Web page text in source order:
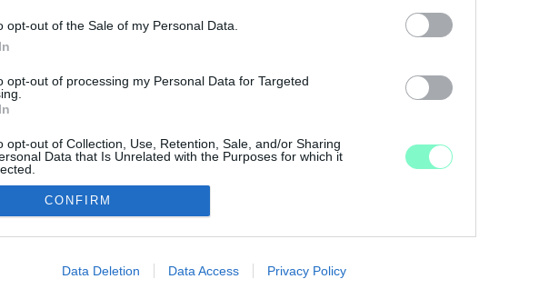
opt-out of the Sale of my Personal Data.
opt-out of processing my Personal Data for Targeted
opt-out of Collection, Use, Retention, Sale, and/or Sharing
Data that Is Unrelated with the Purposes for which it
allow Google to enable storage related to advertising like cookies on
CONFIRM
Data Deletion Data Access Privacy Policy
utasnak.
UGYTUDJUK - Kő a Mezőn Nonprofit Kft. 2022